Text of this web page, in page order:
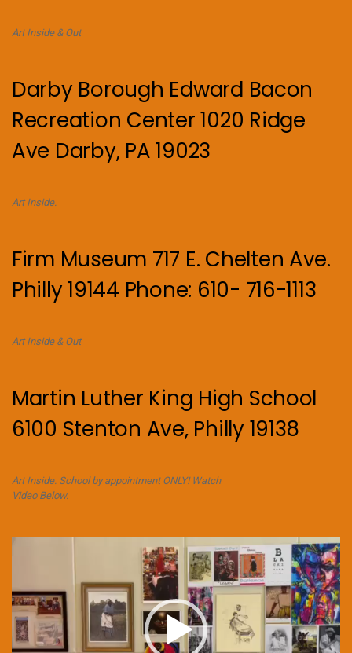
Art Inside & Out
Darby Borough Edward Bacon
Recreation Center 1020 Ridge
Ave Darby, PA 19023
Art Inside.
Firm Museum 717 E. Chelten Ave.
Philly 19144 Phone: 610- 716-1113
Art Inside & Out
Martin Luther King High School
6100 Stenton Ave, Philly 19138
Art Inside. School by appointment ONLY! Watch
Video Below.